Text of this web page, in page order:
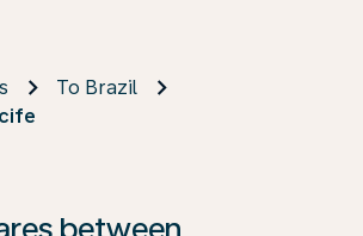
To Brazil
between
found, click on ‘Find Offers’ to see